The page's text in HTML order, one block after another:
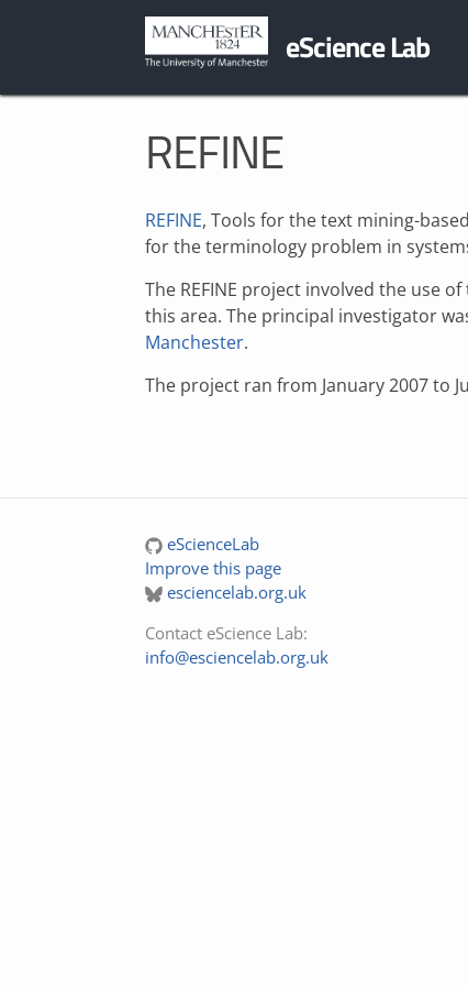
eScience Lab
REFINE
REFINE, Tools for the text mining-
for the terminology problem in
The REFINE project involved the use
this area. The principal investigator
Manchester.
The project ran from January 2007 to
eScienceLab
Improve this page
esciencelab.org.uk
Contact eScience Lab:
info@esciencelab.org.uk